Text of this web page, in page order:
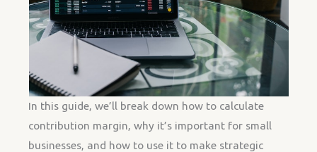
In this guide, we’ll break down how to calculate
contribution margin, why it’s important for small
businesses, and how to use it to make strategic